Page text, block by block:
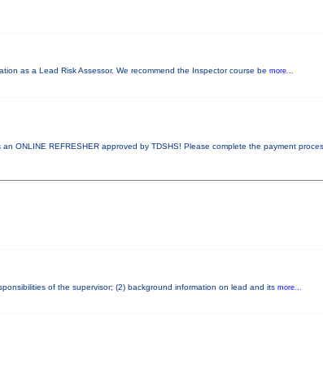
as a Lead Risk Assessor. We recommend the Inspector course be more...
ONLINE REFRESHER approved by TDSHS! Please complete the payment
of the supervisor; (2) background information on lead and its more...